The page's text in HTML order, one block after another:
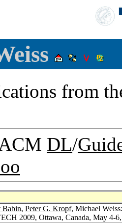
from
DL/
Babin, Peter G. Kropf, Michael
2009, Ottawa, Canada, May 4-